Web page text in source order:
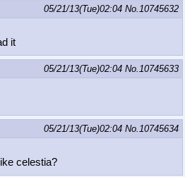
05/21/13(Tue)02:04 No.10745632
it
05/21/13(Tue)02:04 No.10745633
05/21/13(Tue)02:04 No.10745634
celestia?